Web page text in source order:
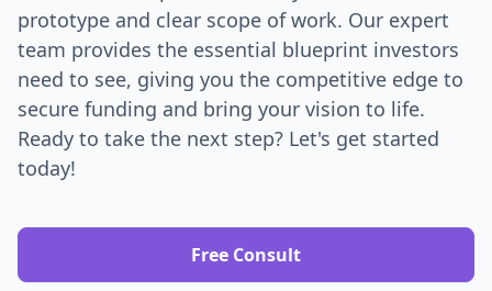
prototype and clear scope of work. Our expert
team provides the essential blueprint investors
need to see, giving you the competitive edge to
secure funding and bring your vision to life.
Ready to take the next step? Let's get started
today!
Free Consult